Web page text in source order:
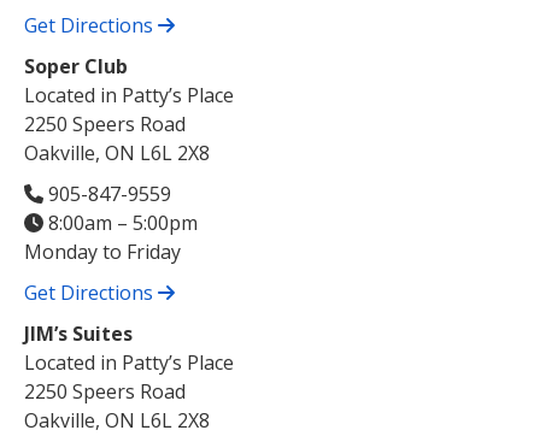
Get Directions
Soper Club
Located in Patty’s Place
2250 Speers Road
Oakville, ON L6L 2X8
905-847-9559
8:00am – 5:00pm
Monday to Friday
Get Directions
JIM’s Suites
Located in Patty’s Place
2250 Speers Road
Oakville, ON L6L 2X8